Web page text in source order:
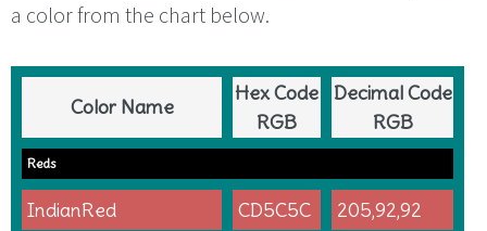
a color from the chart below.
Color Name
Hex Code
RGB
Decimal Code
RGB
Reds
IndianRed CD5C5C 205,92,92